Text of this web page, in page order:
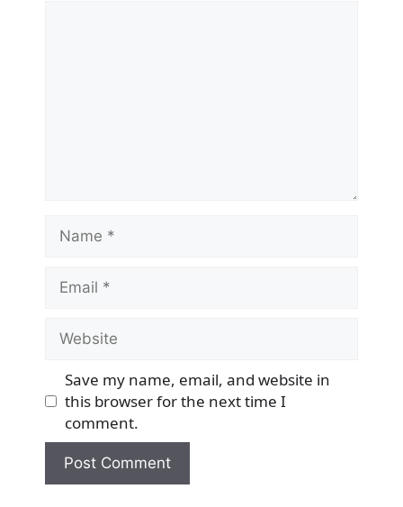
Name
Email
Website
Save my name, email, and website in
this browser for the next time I
comment.